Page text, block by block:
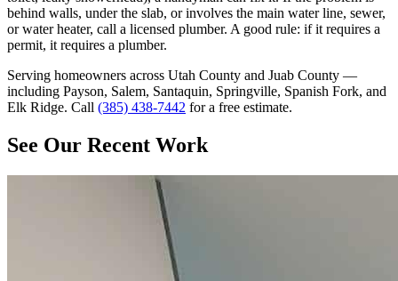
behind walls, under the slab, or involves the main water line, sewer,
or water heater, call a licensed plumber. A good rule: if it requires a
permit, it requires a plumber.
Serving homeowners across Utah County and Juab County —
including Payson, Salem, Santaquin, Springville, Spanish Fork, and
Elk Ridge. Call (385) 438-7442 for a free estimate.
See Our Recent Work